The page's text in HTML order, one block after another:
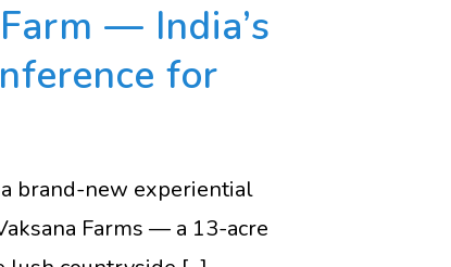
— India’s
for
brand-new experiential
Farms — a 13-acre